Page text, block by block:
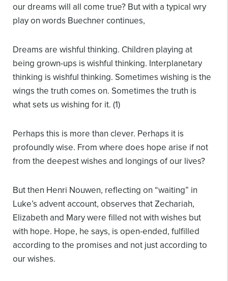
our dreams will all come true? But with a typical wry
play on words Buechner continues,
Dreams are wishful thinking. Children playing at
being grown-ups is wishful thinking. Interplanetary
thinking is wishful thinking. Sometimes wishing is the
wings the truth comes on. Sometimes the truth is
what sets us wishing for it. (1)
Perhaps this is more than clever. Perhaps it is
profoundly wise. From where does hope arise if not
from the deepest wishes and longings of our lives?
But then Henri Nouwen, reflecting on “waiting” in
Luke’s advent account, observes that Zechariah,
Elizabeth and Mary were filled not with wishes but
with hope. Hope, he says, is open-ended, fulfilled
according to the promises and not just according to
our wishes.